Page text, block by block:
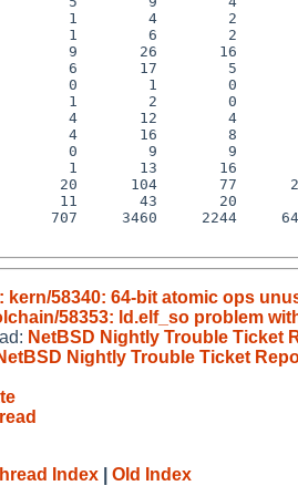
1        4        2        7
1        6        2        9
9       26       16       51
6       17        5       28
0        1        0        1
1        2        0        3
4       12        4       20
4       16        8       28
0        9        9       18
1       13       16       30
20      104       77      201
11       43       20       74
707     3460     2244
kern/58340: 64-bit atomic ops
58353: ld.elf_so problem
NetBSD Nightly Trouble Ticket
Nightly Trouble Ticket
Index Old Index